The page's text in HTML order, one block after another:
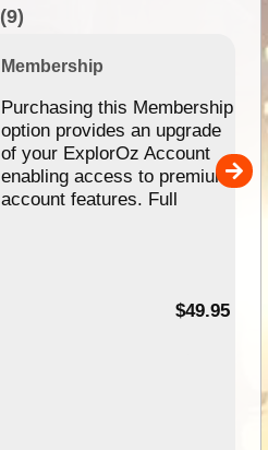
(9)
Membership
Purchasing this Membership
option provides an upgrade
of your ExplorOz Account
enabling access to premium
account features. Full
$49.95